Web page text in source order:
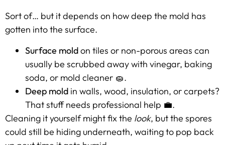
Sort of… but it depends on how deep the mold has
gotten into the surface.
Surface moldon tiles or non-porous areas can
usually be scrubbed away with vinegar, baking
soda, or mold cleaner 🧽.
Deep mold in walls, wood, insulation, or carpets?
That stuff needs professional help 💼.
Cleaning it yourself might fix the look, but the spores
could still be hiding underneath, waiting to pop back